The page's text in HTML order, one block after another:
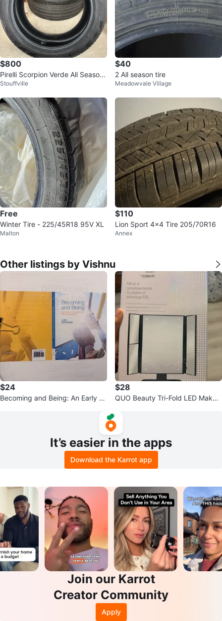
$800
Pirelli Scorpion Verde All Season
Tires 285/45 R22
Stouffville
$40
2 All season tire
Meadowvale Village
Free
Winter Tire - 225/45R18 95V XL
Malton
$110
Lion Sport 4x4 Tire 205/70R16
Annex
Other listings by Vishnu
$24
Becoming and Being: An Early C
$28
QUO Beauty Tri-Fold LED Makeu
It’s easier in the apps
Download the Karrot app
Join our Karrot
Creator Community
Apply